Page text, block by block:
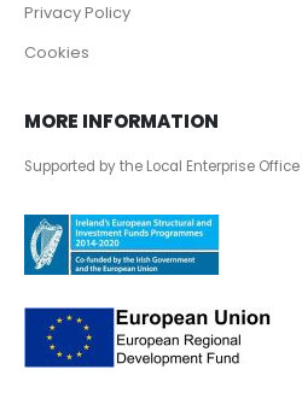
Privacy Policy
Cookies
MORE INFORMATION
Supported by the Local Enterprise